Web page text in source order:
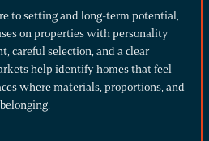
to setting and long-term potential,
on properties with personality
careful selection, and a clear
help identify homes that feel
where materials, proportions, and